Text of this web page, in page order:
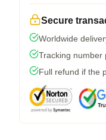
Secure
Worldwide
Tracking number
Full refund if the